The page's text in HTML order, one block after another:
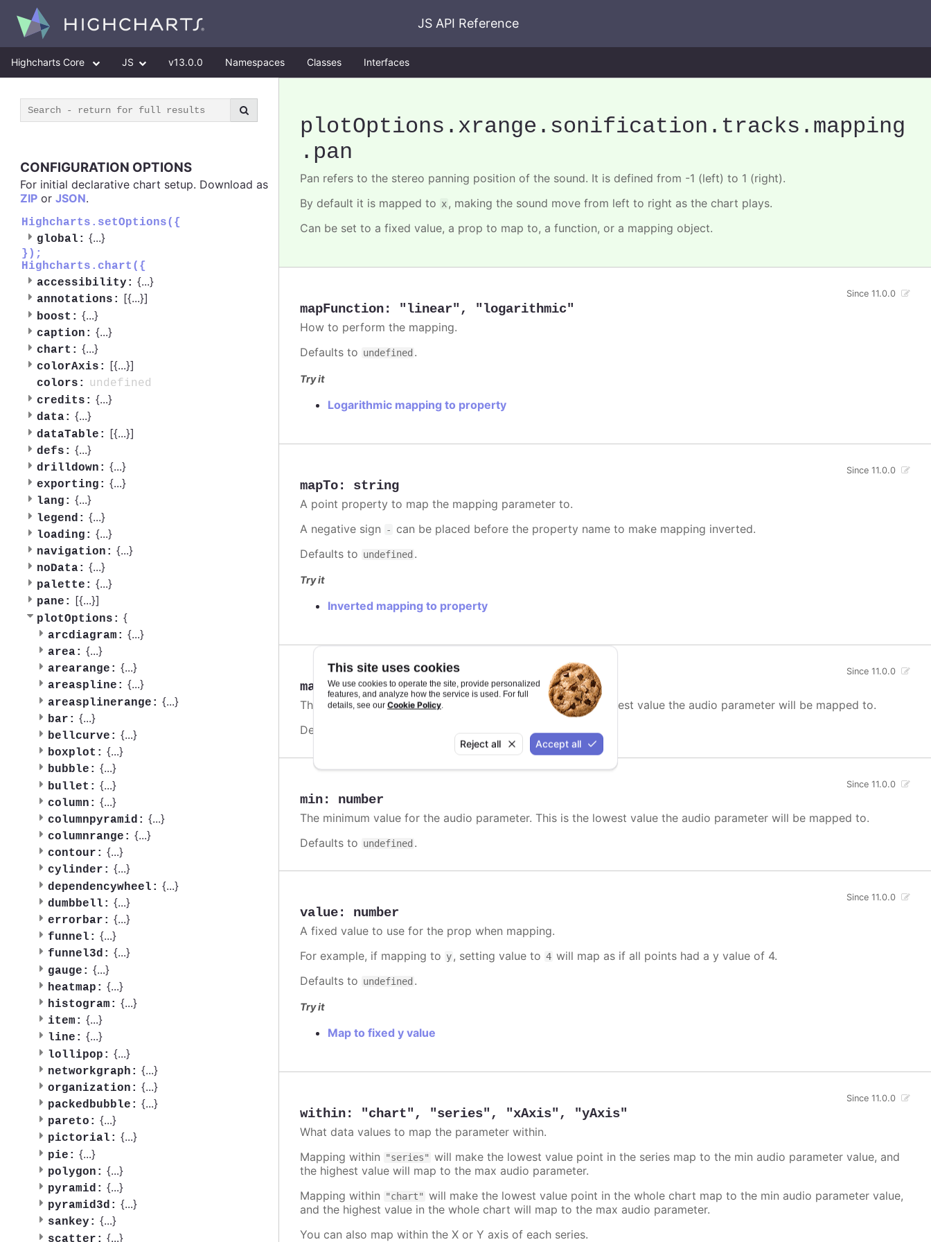
This site uses cookies
We use cookies to operate the site, provide personalized
features, and analyze how the service is used. For full
details, see our Cookie Policy.
Reject all Accept all
JS API Reference
Highcharts Core JS v13.0.0 Namespaces Classes Interfaces
CONFIGURATION OPTIONS
For initial declarative chart setup. Download as
ZIP or JSON.
Highcharts.setOptions({
global: {...}
});
Highcharts.chart({
accessibility: {...}
annotations: [{...}]
boost: {...}
caption: {...}
chart: {...}
colorAxis: [{...}]
colors:
undefined
credits: {...}
data: {...}
dataTable: [{...}]
defs: {...}
drilldown: {...}
exporting: {...}
lang: {...}
legend: {...}
loading: {...}
navigation: {...}
noData: {...}
palette: {...}
pane: [{...}]
plotOptions: {
arcdiagram: {...}
area: {...}
arearange: {...}
areaspline: {...}
areasplinerange: {...}
bar: {...}
bellcurve: {...}
boxplot: {...}
bubble: {...}
bullet: {...}
column: {...}
columnpyramid: {...}
columnrange: {...}
contour: {...}
cylinder: {...}
dependencywheel: {...}
dumbbell: {...}
errorbar: {...}
funnel: {...}
funnel3d: {...}
gauge: {...}
heatmap: {...}
histogram: {...}
item: {...}
line: {...}
lollipop: {...}
networkgraph: {...}
organization: {...}
packedbubble: {...}
pareto: {...}
pictorial: {...}
pie: {...}
polygon: {...}
pyramid: {...}
pyramid3d: {...}
sankey: {...}
scatter: {...}
plotOptions .xrange .sonification .tracks .mapping
.pan
Pan refers to the stereo panning position of the sound. It is defined from -1 (left) to 1 (right).
By default it is mapped to x, making the sound move from left to right as the chart plays.
Can be set to a fixed value, a prop to map to, a function, or a mapping object.
mapFunction: "linear" , "logarithmic"
Since 11.0.0
How to perform the mapping.
Defaults to undefined .
Try it
Logarithmic mapping to property
mapTo: string
Since 11.0.0
A point property to map the mapping parameter to.
A negative sign
-
can be placed before the property name to make mapping inverted.
Defaults to undefined .
Try it
Inverted mapping to property
max :number
Since 11.0.0
The maximum value for the audio parameter. This is the highest value the audio parameter will be mapped to.
Defaults to
min: number
Since 11.0.0
The minimum value for the audio parameter. This is the lowest value the audio parameter will be mapped to.
Defaults to undefined .
value: number
Since 11.0.0
A fixed value to use for the prop when mapping.
For example, if mapping to y, setting value to 4 will map as if all points had a y value of 4.
Defaults to undefined .
Try it
Map to fixed y value
within: "chart" , "series" , "xAxis" , "yAxis"
Since 11.0.0
What data values to map the parameter within.
Mapping within
"series" will make the lowest value point in the series map to the min audio parameter value, and
the highest value will map to the max audio parameter.
Mapping within
"chart" will make the lowest value point in the whole chart map to the min audio parameter value,
and the highest value in the whole chart will map to the max audio parameter.
You can also map within the X or Y axis of each series.